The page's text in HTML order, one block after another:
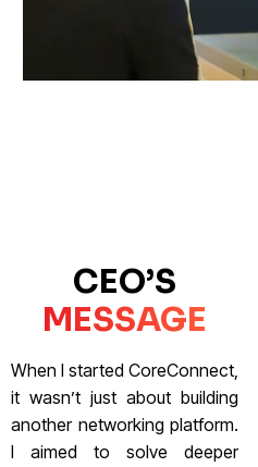
CEO’S
MESSAGE
When I started CoreConnect,
it wasn’t just about building
another networking platform.
I aimed to solve deeper